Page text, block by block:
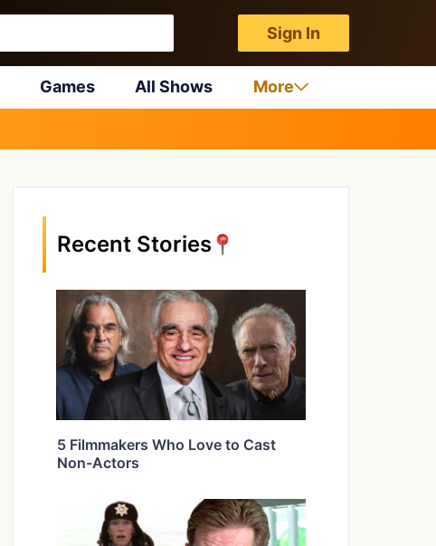
Sign In
Games All Shows More
Recent Stories
5 Filmmakers Who Love to Cast
Non-Actors